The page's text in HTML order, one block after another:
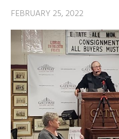
FEBRUARY 25, 2022